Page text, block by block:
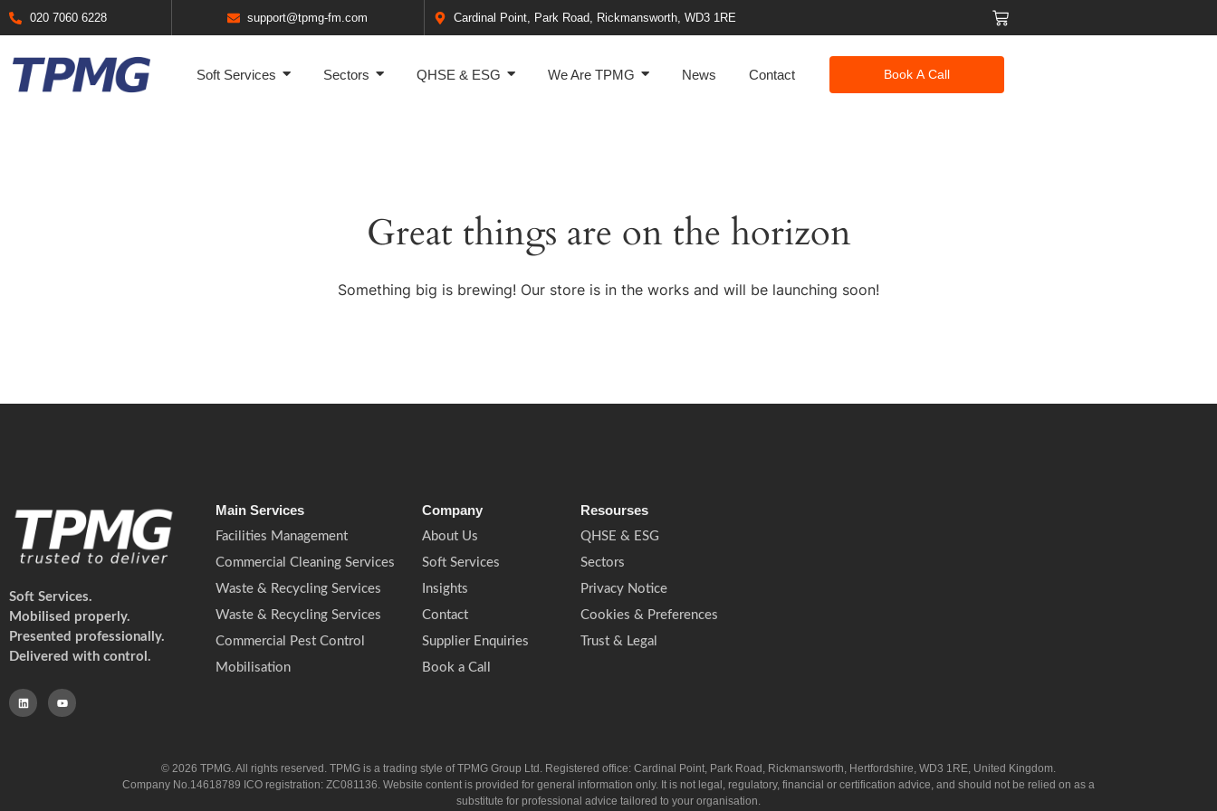
020 7060 6228 support@tpmg-fm.com Cardinal Point, Park Road, Rickmansworth, WD3 1RE
Soft Services Sectors QHSE & ESG We Are TPMG News Contact Book A Call
Great things are on the horizon
Something big is brewing! Our store is in the works and will be launching soon!
Soft Services.
Mobilised properly.
Presented professionally.
Delivered with control.
Main Services
Facilities Management
Commercial Cleaning Services
Waste & Recycling Services
Waste & Recycling Services
Commercial Pest Control
Mobilisation
Company
About Us
Soft Services
Insights
Contact
Supplier Enquiries
Book a Call
Resourses
QHSE & ESG
Sectors
Privacy Notice
Cookies & Preferences
Trust & Legal
© 2026 TPMG. All rights reserved. TPMG is a trading style of TPMG Group Ltd. Registered office: Cardinal Point, Park Road, Rickmansworth, Hertfordshire, WD3 1RE, United Kingdom.
Company No.14618789 ICO registration: ZC081136. Website content is provided for general information only. It is not legal, regulatory, financial or certification advice, and should not be relied on as a
substitute for professional advice tailored to your organisation.